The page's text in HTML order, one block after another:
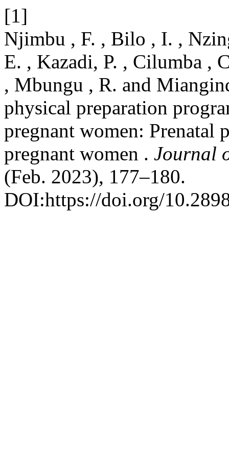
[1]
Njimbu , F. , Bilo , I. ,
E. , Kazadi, P. , Cilumba ,
, Mbungu , R. and
physical preparation
pregnant women: Prenatal
pregnant women . Journal
(Feb. 2023), 177–180.
DOI:https://doi.org/